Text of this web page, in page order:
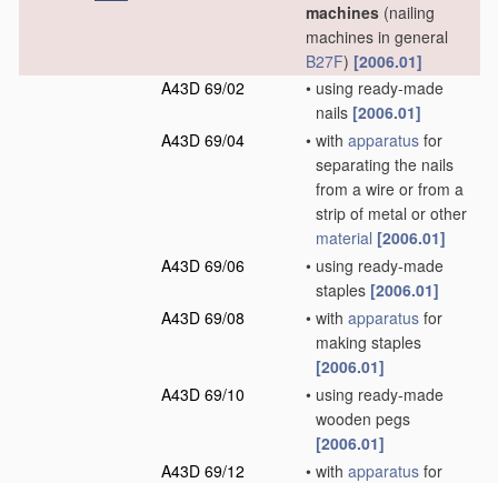
machines (nailing
machines in general
B27F) [2006.01]
A43D 69/02
• using ready-made
nails [2006.01]
A43D 69/04
• with apparatus for
separating the nails
from a wire or from a
strip of metal or other
material [2006.01]
A43D 69/06
• using ready-made
staples [2006.01]
A43D 69/08
• with apparatus for
making staples
[2006.01]
A43D 69/10
• using ready-made
wooden pegs
[2006.01]
A43D 69/12
• with apparatus for